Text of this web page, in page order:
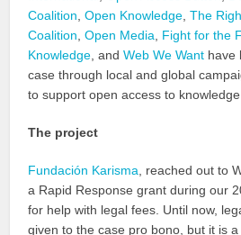
Coalition,Open Knowledge,The
Coalition,Open Media, Fight for the
Knowledge, andWeb We Want have
case through local and global
to support open access to
The project
Fundación Karisma, reached out to
a Rapid Response grant during our
for help with legal fees. Until now,
given to the case pro bono, but it is